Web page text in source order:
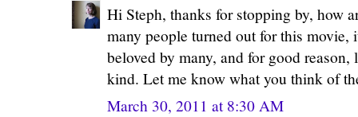
Hi Steph, thanks for stopping by, how
many people turned out for this
beloved by many, and for good
kind. Let me know what you think of
March 30, 2011 at 8:30 AM